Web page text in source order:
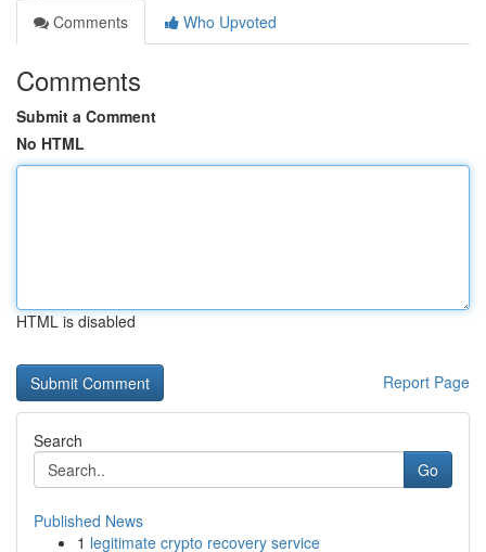
Comments
Who Upvoted
Comments
Submit a Comment
No HTML
HTML is disabled
Report Page
Search
Go
Published News
1 legitimate crypto recovery service